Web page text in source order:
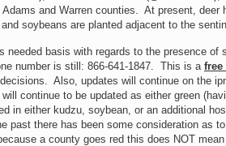
and Warren counties. At present, deer
soybeans are planted adjacent to the
basis with regards to the presence of
number is still: 866-641-1847. This is a free
Also, updates will continue on the
continue to be updated as either green
in either kudzu, soybean, or an additional
past there has been some consideration as
a county goes red this does NOT